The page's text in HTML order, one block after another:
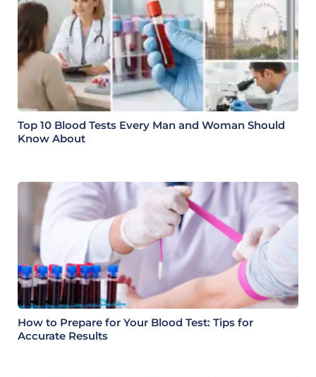
Top 10 Blood Tests Every Man and Woman Should
Know About
How to Prepare for Your Blood Test: Tips for
Accurate Results